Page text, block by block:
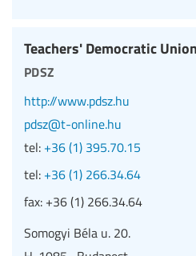
Teachers' Democratic
pdsz
http://www.pdsz.hu
pdsz@t-online.hu
tel: +36 (1) 395.70.15
tel: +36 (1) 266.34.64
fax: +36 (1) 266.34.64
Somogyi Béla u. 20.